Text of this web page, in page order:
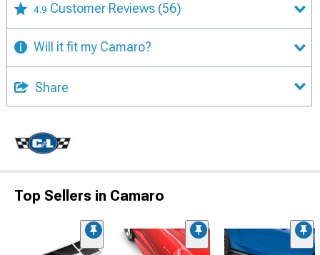
4.9 Customer Reviews (56)
Will it fit my Camaro?
Share
Top Sellers in Camaro